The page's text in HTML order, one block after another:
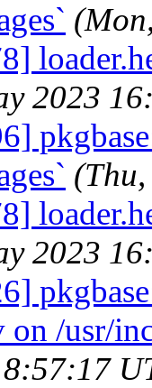
2023
2023
on /usr/